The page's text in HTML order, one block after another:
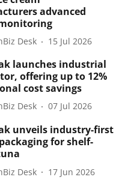
advanced
Desk 15 Jul 2026
launches industrial
offering up to 12%
cost savings
Desk 07 Jul 2026
unveils industry-first
for shelf-
Desk 17 Jun 2026